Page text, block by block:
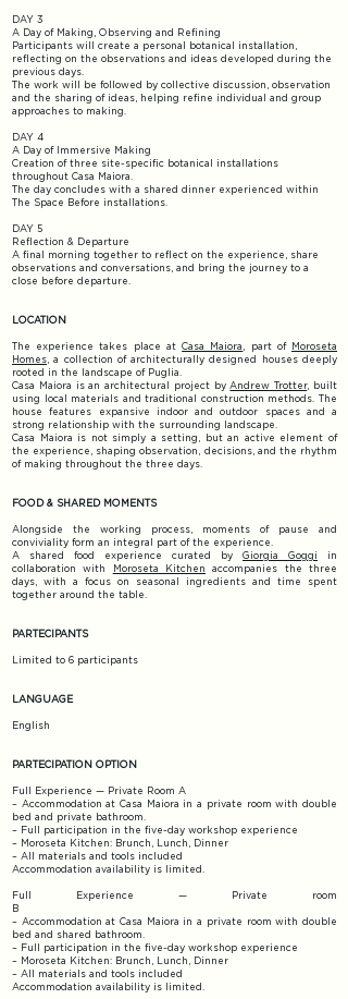
DAY 3
A Day of Making, Observing and Refining
Participants will create a personal botanical installation,
reflecting on the observations and ideas developed during the
previous days.
The work will be followed by collective discussion, observation
and the sharing of ideas, helping refine individual and group
approaches to making.
DAY 4
A Day of Immersive Making
Creation of three site-specific botanical installations
throughout Casa Maiora.
The day concludes with a shared dinner experienced within
The Space Before installations.
DAY 5
Reflection & Departure
A final morning together to reflect on the experience, share
observations and conversations, and bring the journey to a
close before departure.
LOCATION
The experience takes place atCasa Maiora , part of Moroseta
Homes , a collection of architecturally designed houses deeply
rooted in the landscape of Puglia.
Casa Maiora is an architectural project by Andrew Trotter, built
using local materials and traditional construction methods. The
house features expansive indoor and outdoor spaces and a
strong relationship with the surrounding landscape.
Casa Maiora is not simply a setting, but an active element of
the experience, shaping observation, decisions, and the rhythm
of making throughout the three days.
FOOD & SHARED MOMENTS
Alongside the working process, moments of pause and
conviviality form an integral part of the experience.
A shared food experience curated by Giorgia Goggi in
collaboration with
Moroseta Kitchen accompanies the three
days, with a focus on seasonal ingredients and time spent
together around the table.
PARTECIPANTS
Limited to 6 participants
LANGUAGE
English
PARTECIPATION OPTION
Full Experience — Private Room A
– Accommodation at Casa Maiora in a private room with double
bed and private bathroom.
– Full participation in the five-day workshop experience
– Moroseta Kitchen: Brunch, Lunch, Dinner
– All materials and tools included​
Accommodation availability is limited.
Full Experience — Private room
B
– Accommodation at Casa Maiora in a private room with double
bed and shared bathroom.
– Full participation in the five-day workshop experience
– Moroseta Kitchen: Brunch, Lunch, Dinner
– All materials and tools included
Accommodation availability is limited.